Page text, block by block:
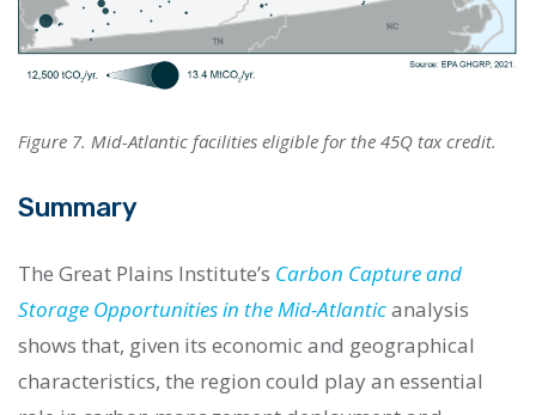
Figure 7. Mid-Atlantic facilities eligible for the 45Q tax credit.
Summary
The Great Plains Institute’s Carbon Capture and
Storage Opportunities in the Mid-Atlanticanalysis
shows that, given its economic and geographical
characteristics, the region could play an essential